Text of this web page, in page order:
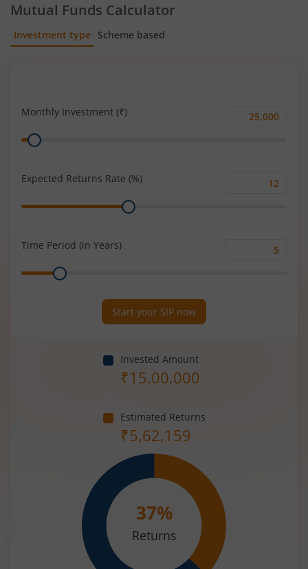
Mutual Funds Calculator
Investment type Scheme based
Monthly Investment (₹)
Monthly
Range
Expected Returns Rate (%)
Range
Time Period (in Years)
Range
Start your SIP now
Invested Amount
₹15,00,000
Estimated Returns
₹5,62,159
37%
Returns